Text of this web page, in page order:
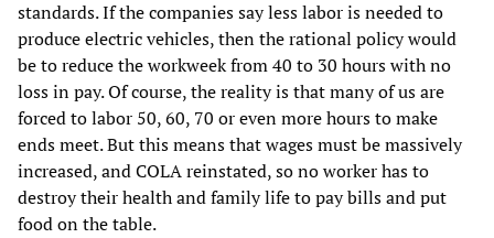
standards. If the companies say less labor is needed to
produce electric vehicles, then the rational policy would
be to reduce the workweek from 40 to 30 hours with no
loss in pay. Of course, the reality is that many of us are
forced to labor 50, 60, 70 or even more hours to make
ends meet. But this means that wages must be massively
increased, and COLA reinstated, so no worker has to
destroy their health and family life to pay bills and put
food on the table.